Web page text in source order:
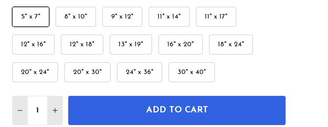
5" x 7" 8" x 10" 9" x 12" 11" x 14" 11" x 17"
12" x 16" 12" x 18" 13" x 19" 16" x 20" 18" x 24"
20" x 24" 20" x 30" 24" x 36" 30" x 40"
DECREASE QUANTITY OF MECHANICAL KEYBOARD PATENT WALL ART SET
INCREASE QUANTITY OF MECHANICAL KEYBOARD PATENT WALL
ADD TO CART